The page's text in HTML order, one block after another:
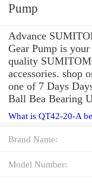
Pump
Advance
Gear Pump is
quality
accessories. shop
one of 7 Days
Ball Bea Bearing
What is QT42-20-A
Brand Name:
Model Number: